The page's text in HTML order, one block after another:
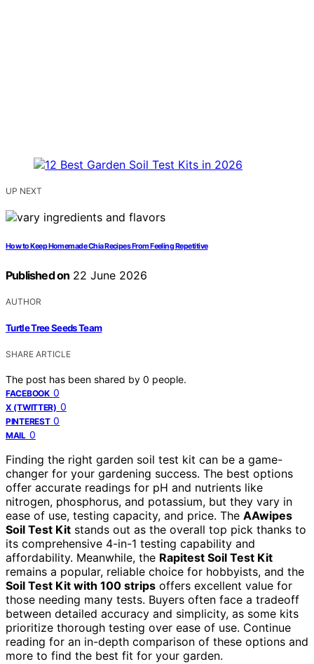
UP NEXT
How to Keep Homemade Chia Recipes From Feeling Repetitive
Published on 22 June 2026
AUTHOR
Turtle Tree Seeds Team
SHARE ARTICLE
The post has been shared by 0 people.
FACEBOOK 0
X (TWITTER) 0
PINTEREST 0
MAIL 0
Finding the right garden soil test kit can be a game-
changer for your gardening success. The best options
offer accurate readings for pH and nutrients like
nitrogen, phosphorus, and potassium, but they vary in
ease of use, testing capacity, and price. The AAwipes
Soil Test Kit stands out as the overall top pick thanks to
its comprehensive 4-in-1 testing capability and
affordability. Meanwhile, the Rapitest Soil Test Kit
remains a popular, reliable choice for hobbyists, and the
Soil Test Kit with 100 strips offers excellent value for
those needing many tests. Buyers often face a tradeoff
between detailed accuracy and simplicity, as some kits
prioritize thorough testing over ease of use. Continue
reading for an in-depth comparison of these options and
more to find the best fit for your garden.